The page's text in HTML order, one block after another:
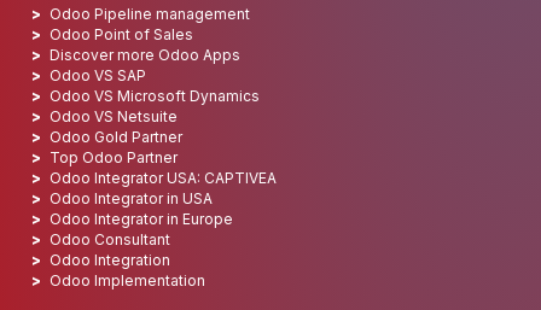
Odoo Pipeline management
Odoo Point of Sales
Discover more Odoo Apps
Odoo VS SAP
Odoo VS Microsoft Dynamics
Odoo VS Netsuite
Odoo Gold Partner
Top Odoo Partner
Odoo Integrator USA: CAPTIVEA
Odoo Integrator in USA
Odoo Integrator in Europe
Odoo Consultant
Odoo Integration
Odoo Implementation